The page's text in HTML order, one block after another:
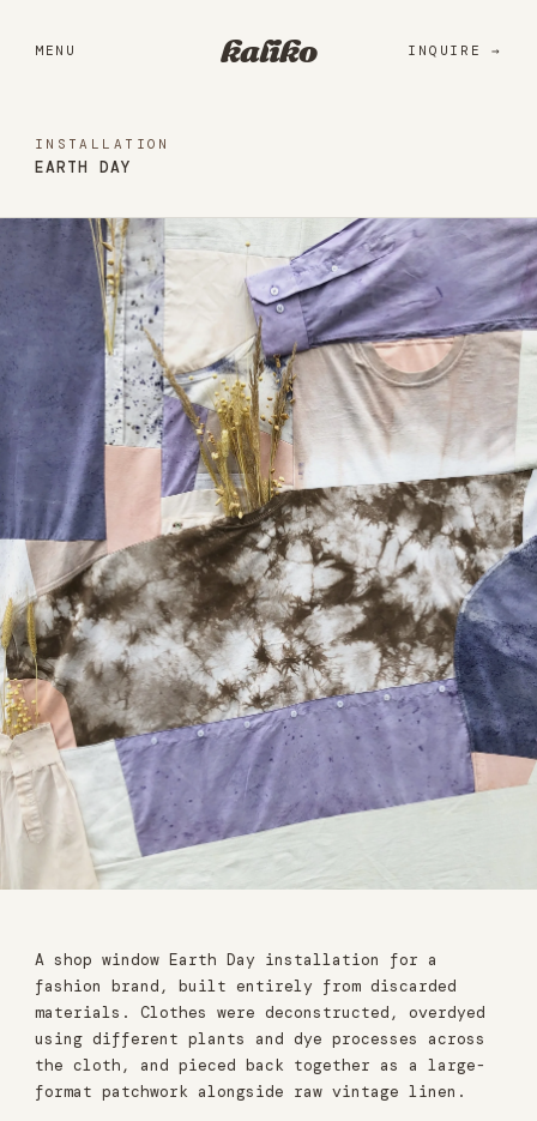
MENU kaliko INQUIRE
Portfolio
Practice
About
Library
INSTALLATION
EARTH DAY
A shop window Earth Day installation for a
fashion brand, built entirely from discarded
materials. Clothes were deconstructed, overdyed
using different plants and dye processes across
the cloth, and pieced back together as a large-
format patchwork alongside raw vintage linen.